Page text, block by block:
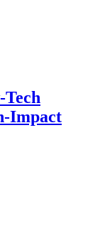
Impact